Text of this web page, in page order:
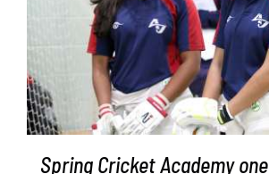
ADD TO BASKET /
Spring Cricket Academy